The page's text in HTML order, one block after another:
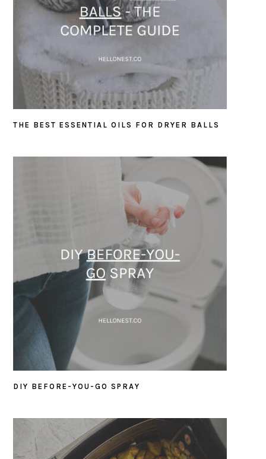
THE BEST ESSENTIAL OILS FOR DRYER BALLS
DIY BEFORE-YOU-GO SPRAY